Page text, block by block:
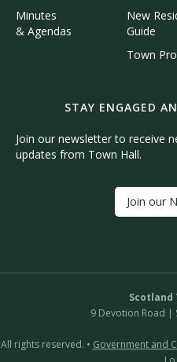
Minutes
& Agendas
New
Guide
Town
STAY ENGAGED
Join our newsletter to receive
updates from Town Hall.
Join our
Scotland
9 Devotion Road |
All rights reserved. • Government and